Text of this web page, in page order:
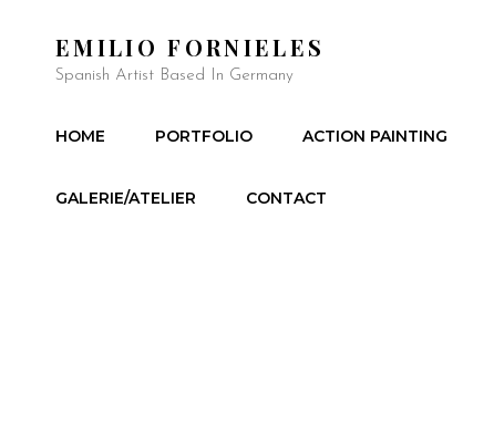
EMILIO FORNIELES
Spanish Artist Based In Germany
HOME PORTFOLIO ACTION PAINTING
GALERIE/ATELIER CONTACT